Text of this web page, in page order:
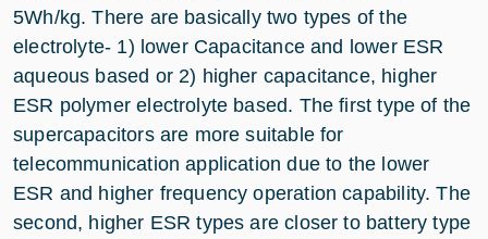
5Wh/kg. There are basically two types of the
electrolyte- 1) lower Capacitance and lower ESR
aqueous based or 2) higher capacitance, higher
ESR polymer electrolyte based. The first type of the
supercapacitors are more suitable for
telecommunication application due to the lower
ESR and higher frequency operation capability. The
second, higher ESR types are closer to battery type